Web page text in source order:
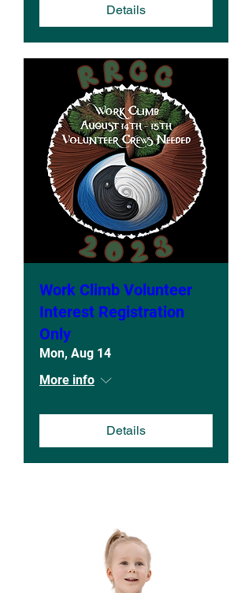
Details
Work Climb Volunteer
Interest Registration
Only
Mon, Aug 14
More info
Details